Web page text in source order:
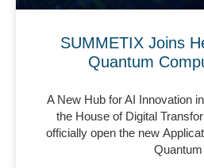
SUMMETIX Joins
Quantum
A New Hub for AI Innovation
the House of Digital
officially open the new
Quantum